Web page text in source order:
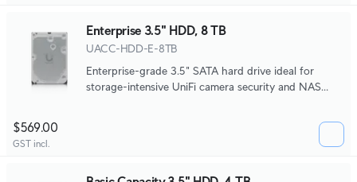
Enterprise 3.5" HDD, 8 TB
UACC-HDD-E-8TB
Enterprise-grade 3.5" SATA hard drive ideal for
storage-intensive UniFi camera security and NAS
$569.00
GST incl.